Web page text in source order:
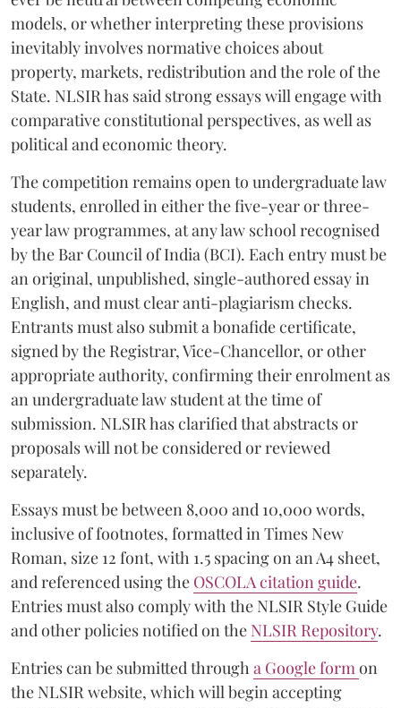
models, or whether interpreting these provisions
inevitably involves normative choices about
property, markets, redistribution and the role of the
State. NLSIR has said strong essays will engage with
comparative constitutional perspectives, as well as
political and economic theory.
The competition remains open to undergraduate law
students, enrolled in either the five-year or three-
year law programmes, at any law school recognised
by the Bar Council of India (BCI). Each entry must be
an original, unpublished, single-authored essay in
English, and must clear anti-plagiarism checks.
Entrants must also submit a bonafide certificate,
signed by the Registrar, Vice-Chancellor, or other
appropriate authority, confirming their enrolment as
an undergraduate law student at the time of
submission. NLSIR has clarified that abstracts or
proposals will not be considered or reviewed
separately.
Essays must be between 8,000 and 10,000 words,
inclusive of footnotes, formatted in Times New
Roman, size 12 font, with 1.5 spacing on an A4 sheet,
and referenced using the OSCOLA citation guide.
Entries must also comply with the NLSIR Style Guide
and other policies notified on the NLSIR Repository.
Entries can be submitted througha Google formon
the NLSIR website, which will begin accepting